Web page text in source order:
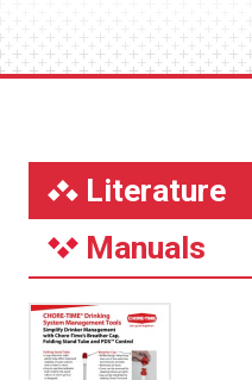
Literature
Manuals